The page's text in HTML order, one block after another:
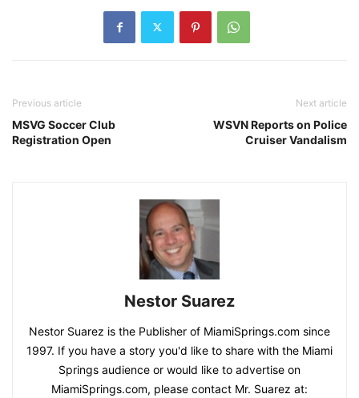
Previous article
MSVG Soccer Club
Registration Open
Next article
WSVN Reports on Police
Cruiser Vandalism
Nestor Suarez
Nestor Suarez is the Publisher of MiamiSprings.com since
1997. If you have a story you'd like to share with the Miami
Springs audience or would like to advertise on
MiamiSprings.com, please contact Mr. Suarez at: